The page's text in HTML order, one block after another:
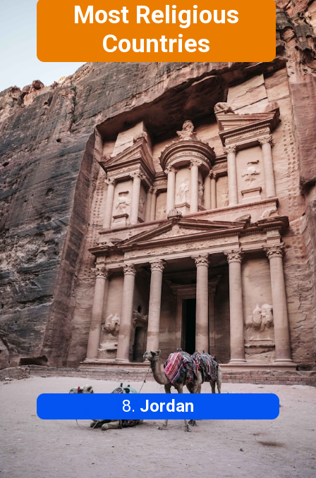
8. Jordan
Most Religious
Countries